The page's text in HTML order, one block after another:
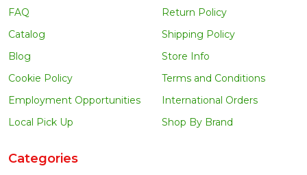
FAQ
Catalog
Blog
Cookie Policy
Employment Opportunities
Local Pick Up
Return Policy
Shipping Policy
Store Info
Terms and Conditions
International Orders
Shop By Brand
Categories